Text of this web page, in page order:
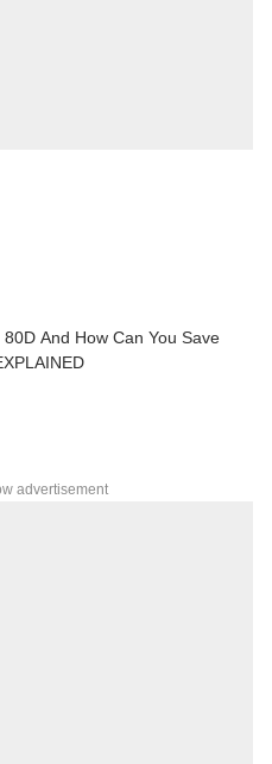
And How Can You Save
advertisement